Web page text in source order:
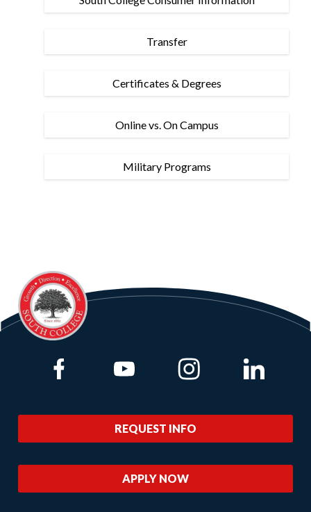
Transfer
Certificates & Degrees
Online vs. On Campus
Military Programs
REQUEST INFO
APPLY NOW